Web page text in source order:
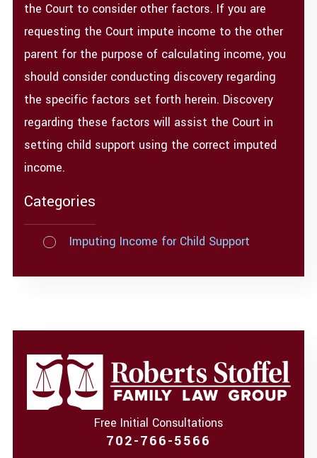
the Court to consider other factors. If you are
requesting the Court impute income to the other
parent for the purpose of calculating income, you
should consider conducting discovery regarding
the specific factors set forth herein. Discovery
regarding these factors will assist the Court in
setting child support using the correct imputed
income.
Categories
Imputing Income for Child Support
Free Initial Consultations
702-766-5566